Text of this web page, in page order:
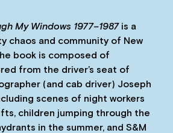
My Windows 1977–1987is a
chaos and community of New
book is composed of
from the driver’s seat of
(and cab driver) Joseph
scenes of night workers
children jumping through the
in the summer, and S&M